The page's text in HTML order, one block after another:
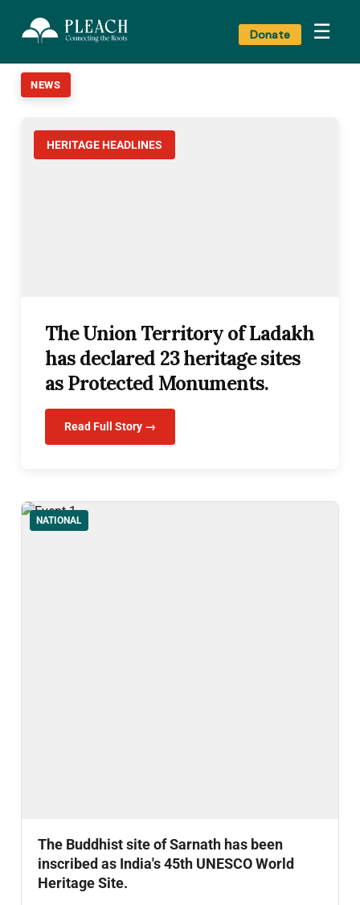
Donate ☰
NEWS
HERITAGE HEADLINES
The Union Territory of Ladakh
has declared 23 heritage sites
as Protected Monuments.
Read Full Story →
NATIONAL
The Buddhist site of Sarnath has been
inscribed as India's 45th UNESCO World
Heritage Site.